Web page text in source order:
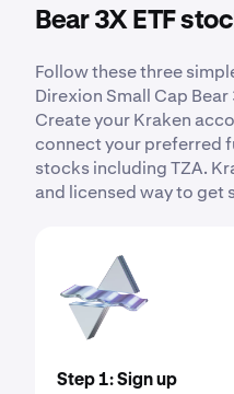
Bear 3X ETF
Follow these three
Direxion Small Cap
Create your Kraken
connect your preferred
stocks including TZA.
and licensed way to get
Step 1: Sign up